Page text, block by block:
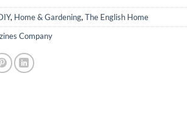
, Home & Gardening,The English Home
Company